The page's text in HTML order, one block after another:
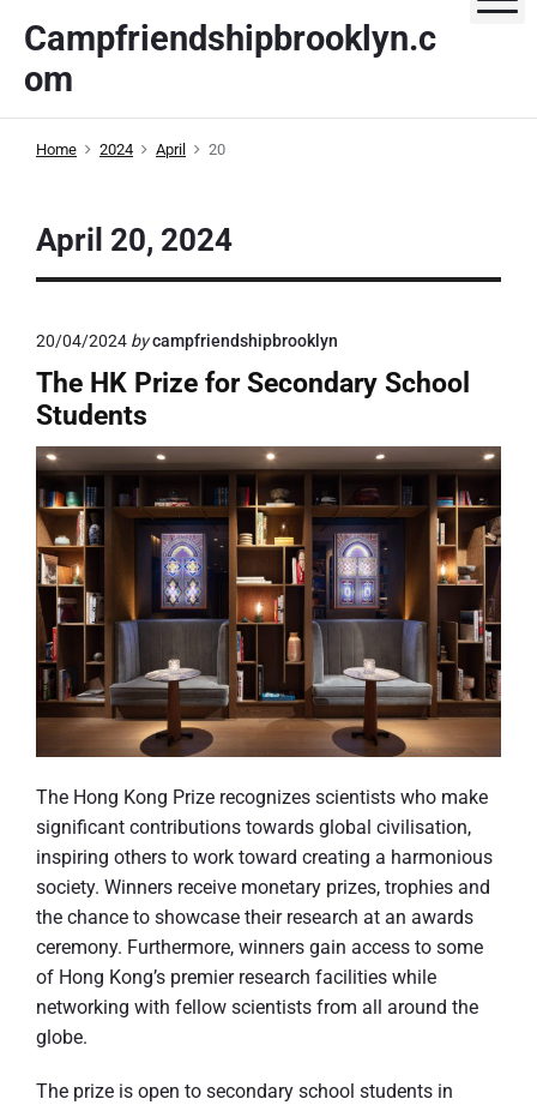
Campfriendshipbrooklyn.c
om
Home 2024 April 20
April 20, 2024
20/04/2024 bycampfriendshipbrooklyn
The HK Prize for Secondary School
Students
The Hong Kong Prize recognizes scientists who make
significant contributions towards global civilisation,
inspiring others to work toward creating a harmonious
society. Winners receive monetary prizes, trophies and
the chance to showcase their research at an awards
ceremony. Furthermore, winners gain access to some
of Hong Kong’s premier research facilities while
networking with fellow scientists from all around the
globe.
The prize is open to secondary school students in